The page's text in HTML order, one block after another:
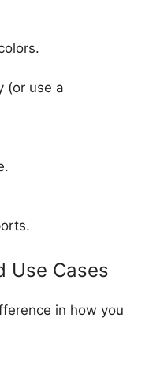
(or use a
Use Cases
in how you